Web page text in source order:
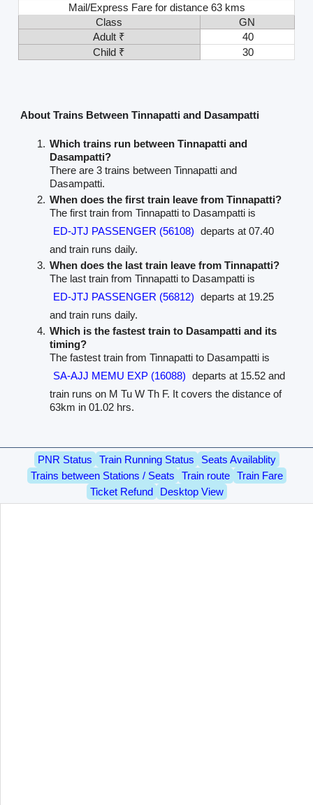
Mail/Express Fare for distance 63 kms
Class
GN
Adult ₹
40
Child ₹
30
About Trains Between Tinnapatti and Dasampatti
Which trains run between Tinnapatti and
Dasampatti?
There are 3 trains between Tinnapatti and
Dasampatti.
When does the first train leave from Tinnapatti?
The first train from Tinnapatti to Dasampatti is
ED-JTJ PASSENGER (56108) departs at 07.40
and train runs daily.
When does the last train leave from Tinnapatti?
The last train from Tinnapatti to Dasampatti is
ED-JTJ PASSENGER (56812) departs at 19.25
and train runs daily.
Which is the fastest train to Dasampatti and its
timing?
The fastest train from Tinnapatti to Dasampatti is
SA-AJJ MEMU EXP (16088) departs at 15.52 and
train runs on M Tu W Th F. It covers the distance of
63km in 01.02 hrs.
PNR Status Train Running Status
Seats Availablity
Trains between Stations / Seats
Train route
Train Fare
Ticket Refund
Desktop View